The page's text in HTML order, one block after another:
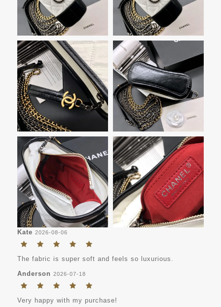
Kate 2026-08-06
The fabric is super soft and feels so luxurious.
Anderson 2026-07-18
Very happy with my purchase!